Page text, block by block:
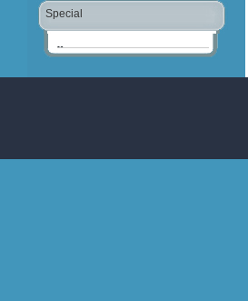
Special